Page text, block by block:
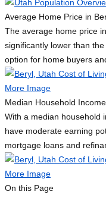
Average Home Price in
The average home price
significantly lower than
option for home buyers
Median Household
With a median household
have moderate earning
mortgage loans and
On this Page